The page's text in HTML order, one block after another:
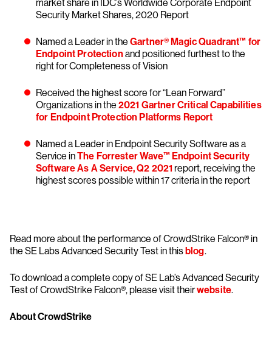
market share in IDC’s Worldwide Corporate Endpoint
Security Market Shares, 2020 Report
Named a Leader in the Gartner® Magic Quadrant™ for
Endpoint Protectionand positioned furthest to the
right for Completeness of Vision
Received the highest score for “Lean Forward”
Organizations in the 2021 Gartner Critical Capabilities
for Endpoint Protection Platforms Report
Named a Leader in Endpoint Security Software as a
Service inThe Forrester Wave™ Endpoint Security
Software As A Service, Q2 2021 report, receiving the
highest scores possible within 17 criteria in the report
Read more about the performance of CrowdStrike Falcon® in
the SE Labs Advanced Security Test in thisblog.
To download a complete copy of SE Lab’s Advanced Security
Test of CrowdStrike Falcon®, please visit theirwebsite.
About CrowdStrike